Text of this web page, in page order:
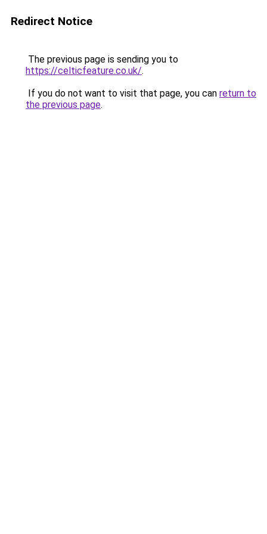
Redirect Notice
The previous page is sending you to
https://celticfeature.co.uk/.
If you do not want to visit that page, you can return to
the previous page.